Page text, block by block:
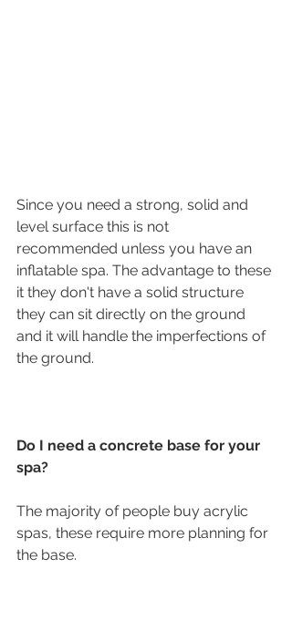
Since you need a strong, solid and
level surface this is not
recommended unless you have an
inflatable spa. The advantage to these
it they don't have a solid structure
they can sit directly on the ground
and it will handle the imperfections of
the ground.
Do I need a concrete base for your
spa?
The majority of people buy acrylic
spas, these require more planning for
the base.